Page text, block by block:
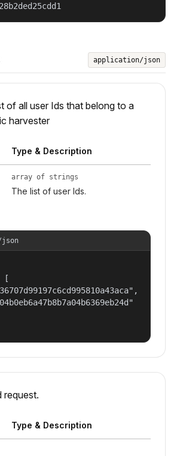
application/json
of all user Ids that belong to a
harvester
Type & Description
array of strings
The list of user Ids.
[
request.
Type & Description